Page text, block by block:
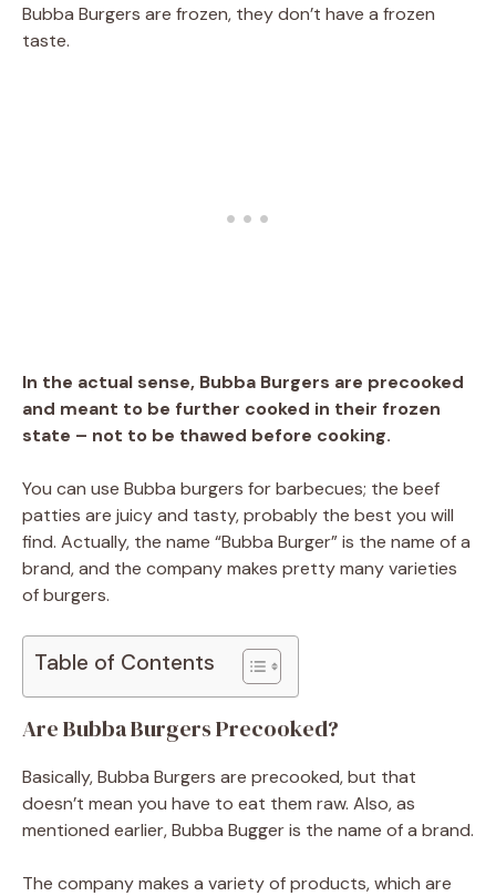
Bubba Burgers are frozen, they don’t have a frozen
taste.
In the actual sense, Bubba Burgers are precooked
and meant to be further cooked in their frozen
state – not to be thawed before cooking.
You can use Bubba burgers for barbecues; the beef
patties are juicy and tasty, probably the best you will
find. Actually, the name “Bubba Burger” is the name of a
brand, and the company makes pretty many varieties
of burgers.
Table of Contents
Are Bubba Burgers Precooked?
Basically, Bubba Burgers are precooked, but that
doesn’t mean you have to eat them raw. Also, as
mentioned earlier, Bubba Bugger is the name of a brand.
The company makes a variety of products, which are